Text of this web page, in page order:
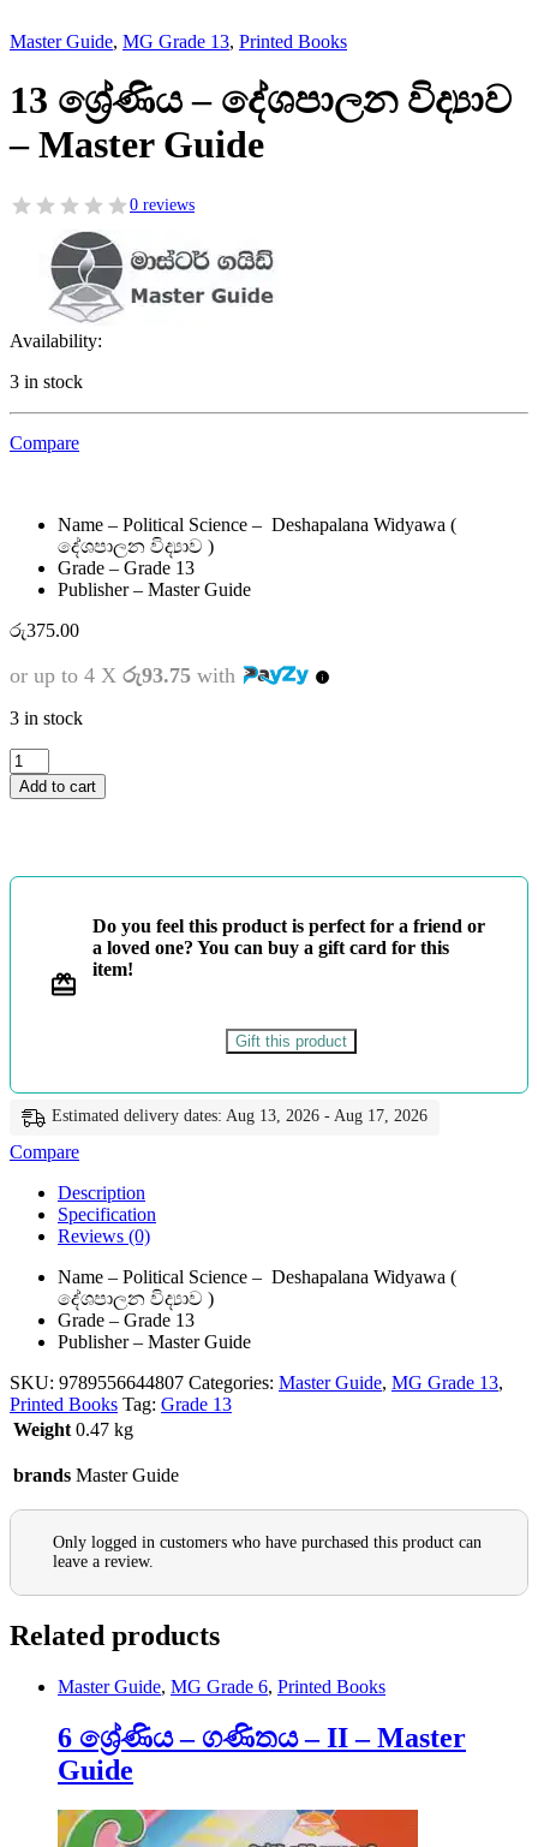
Master Guide, MG Grade 13, Printed Books
13 ශ්‍රේණිය – දේශපාලන විද්‍යාව
– Master Guide
0 reviews
Availability:
3 in stock
Compare
Name – Political Science – Deshapalana Widyawa (
දේශපාලන විද්‍යාව )
Grade – Grade 13
Publisher – Master Guide
රු375.00
or up to 4 X රු93.75 with
3 in stock
13
ශ්‍රේණිය
-
Master
Add to cart
Do you feel this product is perfect for a friend or
a loved one? You can buy a gift card for this
item!
Gift this product
Estimated delivery dates: Aug 13, 2026 - Aug 17, 2026
Compare
Description
Specification
Reviews (0)
Name – Political Science – Deshapalana Widyawa (
දේශපාලන විද්‍යාව )
Grade – Grade 13
Publisher – Master Guide
SKU: 9789556644807 Categories: Master Guide, MG Grade 13,
Printed Books Tag: Grade 13
Weight 0.47 kg
brands Master Guide
Only logged in customers who have purchased this product can
leave a review.
Related products
Master Guide, MG Grade 6, Printed Books
6 ශ්‍රේණිය – ගණිතය – II – Master
Guide